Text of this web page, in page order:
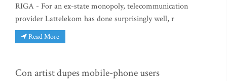
RIGA - For an ex-state monopoly, telecommunication
provider Lattelekom has done surprisingly well, r
Read More
Con artist dupes mobile-phone users